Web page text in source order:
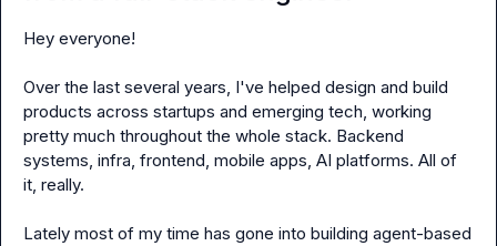
Hey everyone!
Over the last several years, I've helped design and build
products across startups and emerging tech, working
pretty much throughout the whole stack. Backend
systems, infra, frontend, mobile apps, AI platforms. All of
it, really.
Lately most of my time has gone into building agent-based